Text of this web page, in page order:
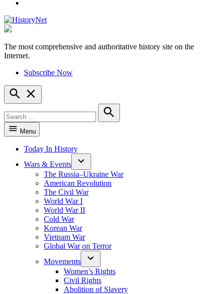
HistoryNet
The most comprehensive and authoritative history site on the
Internet.
Subscribe Now
Open
Search
for:
Search
Menu
Today In History
Wars & Events
The Russia–Ukraine War
American Revolution
The Civil War
World War I
World War II
Cold War
Korean War
Vietnam War
Global War on Terror
Movements
Women’s Rights
Civil Rights
Abolition of Slavery